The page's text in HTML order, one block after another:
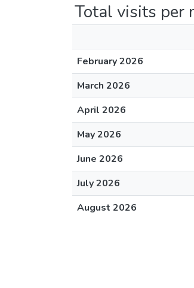
Total visits per
February 2026
March 2026
April 2026
May 2026
June 2026
July 2026
August 2026